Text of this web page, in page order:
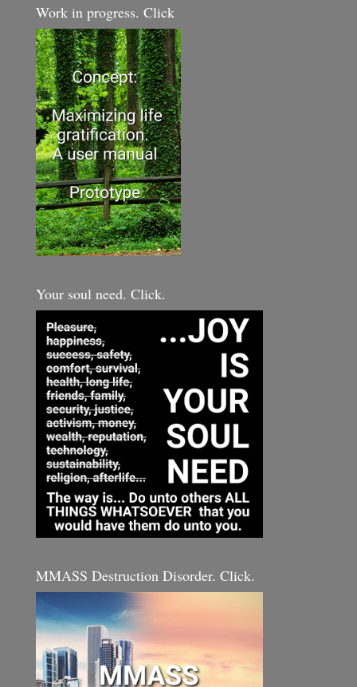
Work in progress. Click
Your soul need. Click.
MMASS Destruction Disorder. Click.